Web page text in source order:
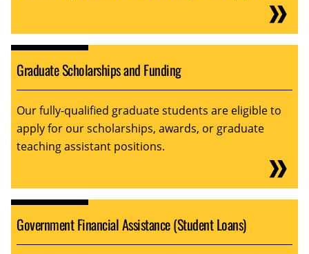
Graduate Scholarships and Funding
Our fully-qualified graduate students are eligible to
apply for our scholarships, awards, or graduate
teaching assistant positions.
Government Financial Assistance (Student Loans)